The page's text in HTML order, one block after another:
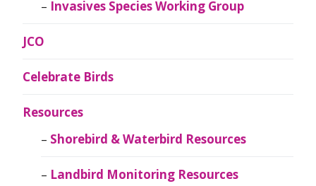
Invasives Species Working Group
JCO
Celebrate Birds
Resources
Shorebird & Waterbird Resources
Landbird Monitoring Resources